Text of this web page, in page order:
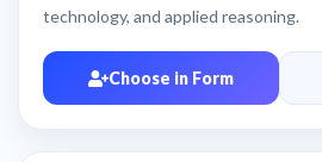
technology, and applied reasoning.
Choose in Form